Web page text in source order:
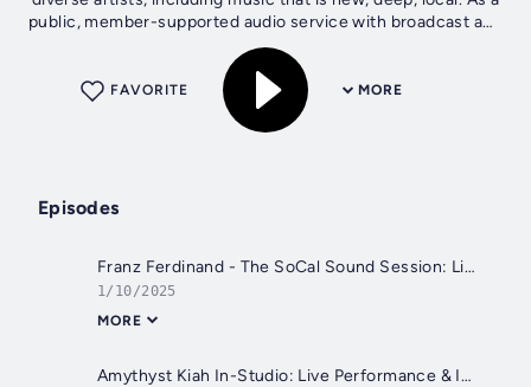
public, member-supported audio service with broadcast and
digital...
MORE
FAVORITE
Episodes
Franz Ferdinand - The SoCal Sound Session: Live Performance & Interview with Nic Harcourt
1/10/2025
MORE
Amythyst Kiah In-Studio: Live Performance & Interview with Matt Pinfield | The SoCal Sound Sessions